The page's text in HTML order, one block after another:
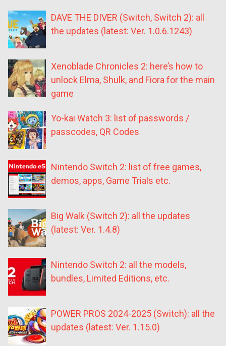
DAVE THE DIVER (Switch, Switch 2): all
the updates (latest: Ver. 1.0.6.1243)
Xenoblade Chronicles 2: here’s how to
unlock Elma, Shulk, and Fiora for the main
game
Yo-kai Watch 3: list of passwords /
passcodes, QR Codes
Nintendo Switch 2: list of free games,
demos, apps, Game Trials etc.
Big Walk (Switch 2): all the updates
(latest: Ver. 1.4.8)
Nintendo Switch 2: all the models,
bundles, Limited Editions, etc.
POWER PROS 2024-2025 (Switch): all the
updates (latest: Ver. 1.15.0)